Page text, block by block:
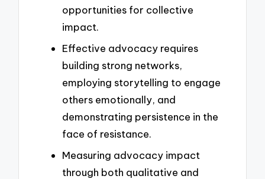
opportunities for collective
impact.
Effective advocacy requires
building strong networks,
employing storytelling to engage
others emotionally, and
demonstrating persistence in the
face of resistance.
Measuring advocacy impact
through both qualitative and